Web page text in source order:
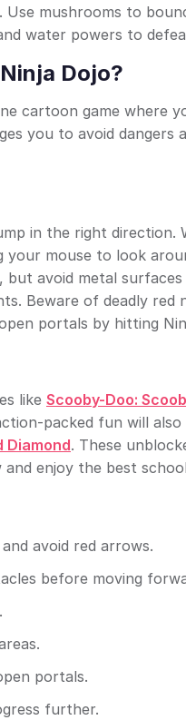
mushrooms to
water powers to
Dojo?
cartoon game where
you to avoid dangers
in the right direction.
mouse to look
avoid metal
Beware of deadly red
portals by hitting
like Scooby-Doo:
packed fun will also
Diamond. These
enjoy the best
avoid red arrows.
before moving
portals.
further.